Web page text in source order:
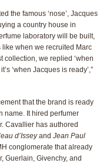
the famous ‘nose’, Jacques
a country house in
laboratory will be built,
like when we recruited Marc
collection, we replied ‘when
‘when Jacques is ready’,”
that the brand is ready
name. It hired perfumer
Cavallier has authored
d’Isseyand Jean Paul
conglomerate that already
Guerlain, Givenchy, and